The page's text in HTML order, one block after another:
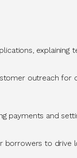
explaining
outreach for
payments and
borrowers to drive